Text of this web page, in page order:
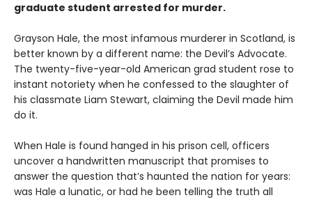
graduate student arrested for murder.
Grayson Hale, the most infamous murderer in Scotland, is
better known by a different name: the Devil’s Advocate.
The twenty-five-year-old American grad student rose to
instant notoriety when he confessed to the slaughter of
his classmate Liam Stewart, claiming the Devil made him
do it.
When Hale is found hanged in his prison cell, officers
uncover a handwritten manuscript that promises to
answer the question that’s haunted the nation for years:
was Hale a lunatic, or had he been telling the truth all